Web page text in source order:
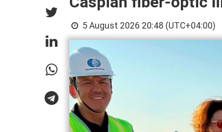
5 August 2026 20:48 (UTC+04:00)